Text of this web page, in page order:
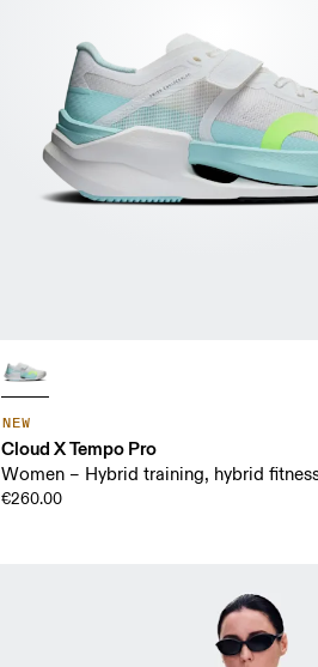
NEW
Cloud X Tempo Pro
Women – Hybrid training, hybrid
€260.00